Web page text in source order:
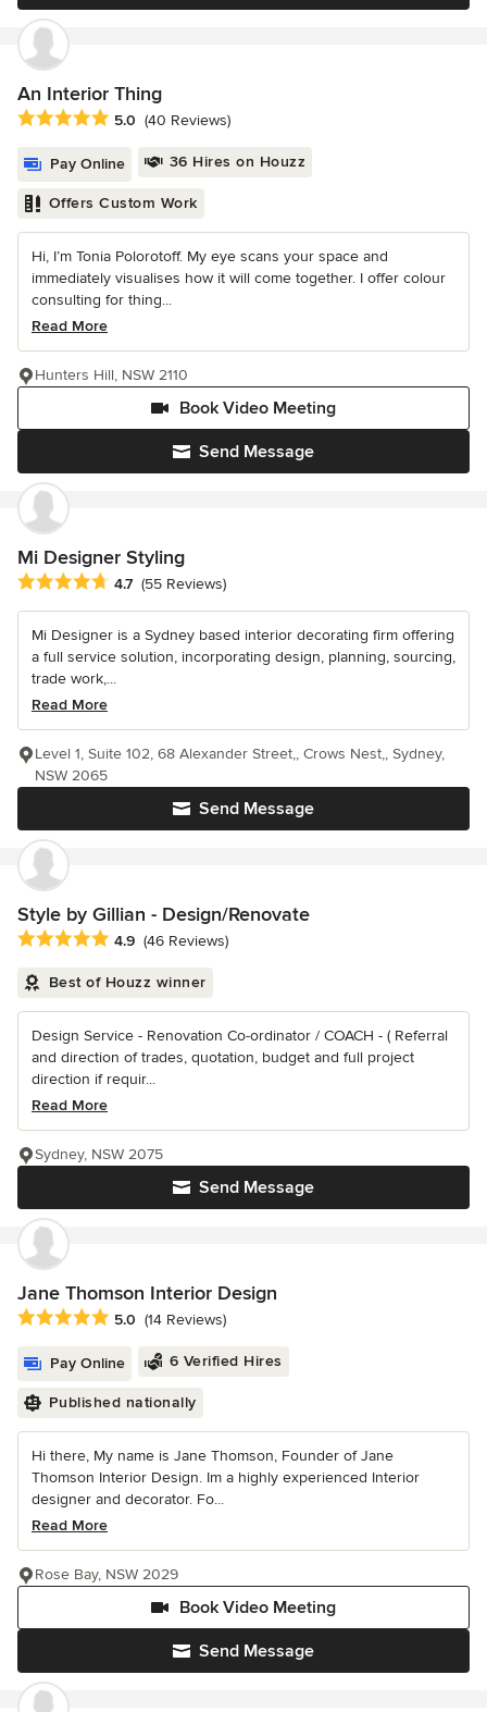
An Interior Thing
Average rating: 5 out of 5 stars
5.0 (40 Reviews)
Pay Online 36 Hires on Houzz
Offers Custom Work
Hi, I’m Tonia Polorotoff. My eye scans your space and
immediately visualises how it will come together. I offer colour
consulting for thing...
Read More
Send Message
Book Video Meeting
Hunters Hill, NSW 2110
Mi Designer Styling
Average rating: 4.7 out of 5 stars
4.7 (55 Reviews)
Mi Designer is a Sydney based interior decorating firm offering
a full service solution, incorporating design, planning, sourcing,
trade work,...
Read More
Send Message
Level 1, Suite 102, 68 Alexander Street,, Crows Nest,, Sydney,
NSW 2065
Style by Gillian - Design/Renovate
Average rating: 4.9 out of 5 stars
4.9 (46 Reviews)
Best of Houzz winner
Design Service - Renovation Co-ordinator / COACH - ( Referral
and direction of trades, quotation, budget and full project
direction if requir...
Read More
Send Message
Sydney, NSW 2075
Jane Thomson Interior Design
Average rating: 5 out of 5 stars
5.0 (14 Reviews)
Pay Online 6 Verified Hires
Published nationally
Hi there, My name is Jane Thomson, Founder of Jane
Thomson Interior Design. Im a highly experienced Interior
designer and decorator. Fo...
Read More
Send Message
Book Video Meeting
Rose Bay, NSW 2029